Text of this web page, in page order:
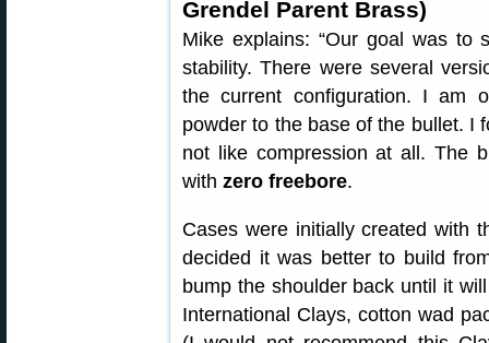
Grendel Parent Brass)
Mike explains: “Our goal was to
stability. There were several
the current configuration. I am
powder to the base of the bullet. I
not like compression at all. The
with zero freebore.
Cases were initially created with
decided it was better to build
bump the shoulder back until it
International Clays, cotton wad